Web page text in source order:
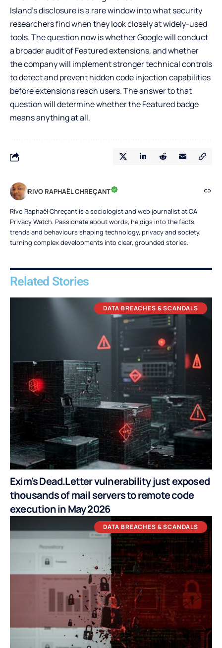
Island’s disclosure is a rare window into what security
researchers find when they look closely at widely-used
tools. The question now is whether Google will conduct
a broader audit of Featured extensions, and whether
the company will implement stronger technical controls
to detect and prevent hidden code injection capabilities
before extensions reach users. The answer to that
question will determine whether the Featured badge
means anything at all.
RIVO RAPHAËL CHREÇANT
Rivo Raphaël Chreçant is a sociologist and web journalist at CA
Privacy Watch. Passionate about words, he digs into the facts,
trends and behaviours shaping technology, privacy and society,
turning complex developments into clear, grounded stories.
Related Stories
DATA BREACHES & SCANDALS
Exim’s Dead.Letter vulnerability just exposed
thousands of mail servers to remote code
execution in May 2026
DATA BREACHES & SCANDALS